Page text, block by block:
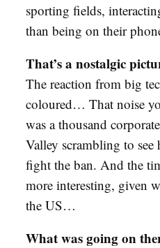
sporting fields,
than being on their
That’s a nostalgic
The reaction from big
coloured… That noise
was a thousand
Valley scrambling to
fight the ban. And the
more interesting, given
the US…
What was going on